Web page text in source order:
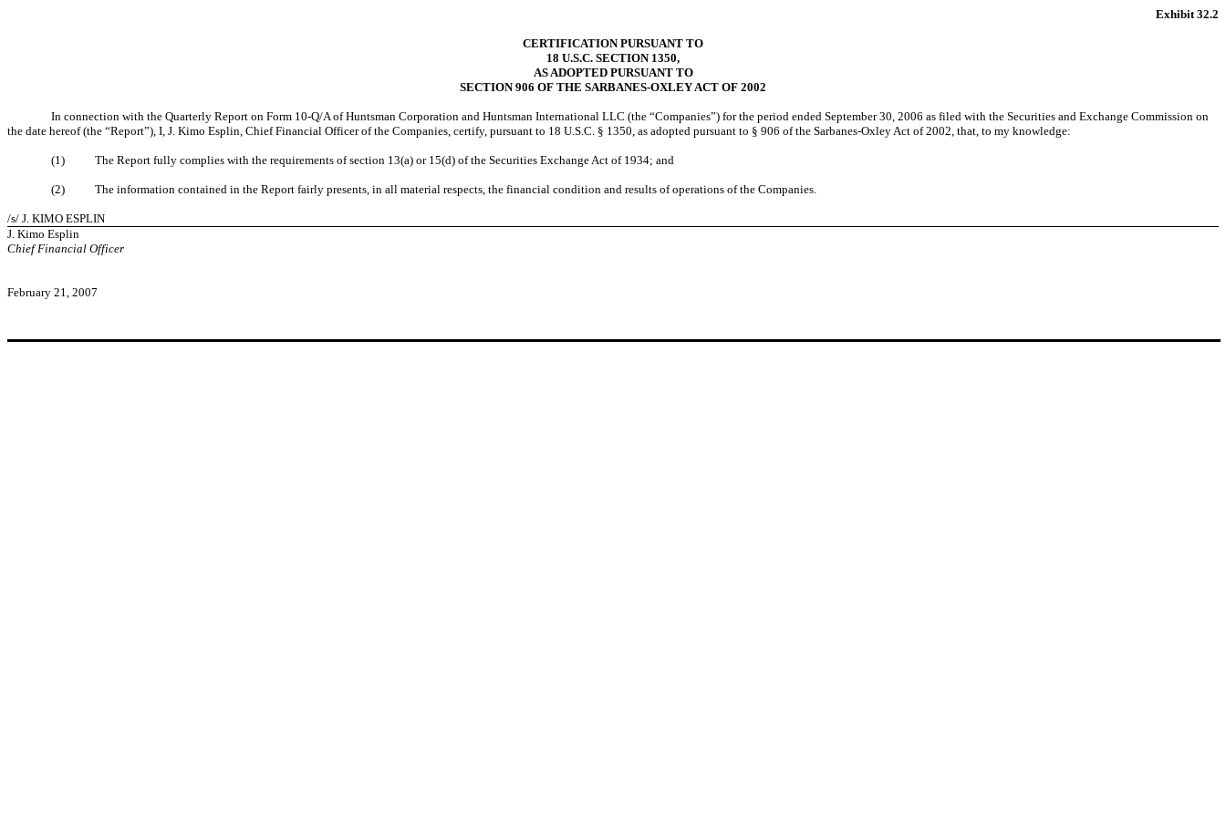
Exhibit 32.2
CERTIFICATION PURSUANT TO
18 U.S.C. SECTION 1350,
AS ADOPTED PURSUANT TO
SECTION 906 OF THE SARBANES-OXLEY ACT OF 2002
In connection with the Quarterly Report on Form 10-Q/A of Huntsman Corporation and Huntsman International LLC (the “Companies”) for the period ended September 30, 2006 as filed with the Securities and Exchange Commission on
the date hereof (the “Report”), I, J. Kimo Esplin, Chief Financial Officer of the Companies, certify, pursuant to 18 U.S.C. § 1350, as adopted pursuant to § 906 of the Sarbanes-Oxley Act of 2002, that, to my knowledge:
(1) The Report fully complies with the requirements of section 13(a) or 15(d) of the Securities Exchange Act of 1934; and
(2) The information contained in the Report fairly presents, in all material respects, the financial condition and results of operations of the Companies.
/s/ J. KIMO ESPLIN
J. Kimo Esplin
Chief Financial Officer
February 21, 2007